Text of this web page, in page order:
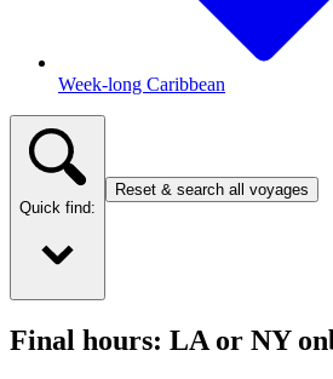
Week-long Caribbean
Quick find:
Reset & search all voyages
Final hours: LA or NY